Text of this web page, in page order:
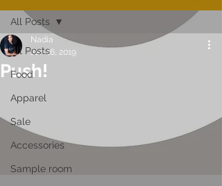
All Posts
Food
Apparel
Sale
Accessories
Sample room
All Posts
Push!
Nadia
Jan 16, 2019